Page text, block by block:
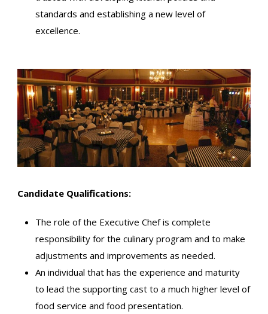
standards and establishing a new level of
excellence.
Candidate Qualifications:
The role of the Executive Chef is complete
responsibility for the culinary program and to make
adjustments and improvements as needed.
An individual that has the experience and maturity
to lead the supporting cast to a much higher level of
food service and food presentation.